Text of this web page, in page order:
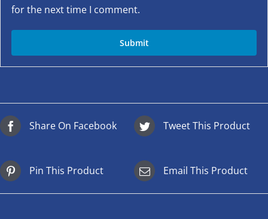
for the next time I comment.
Share On Facebook Tweet This Product
Pin This Product Email This Product